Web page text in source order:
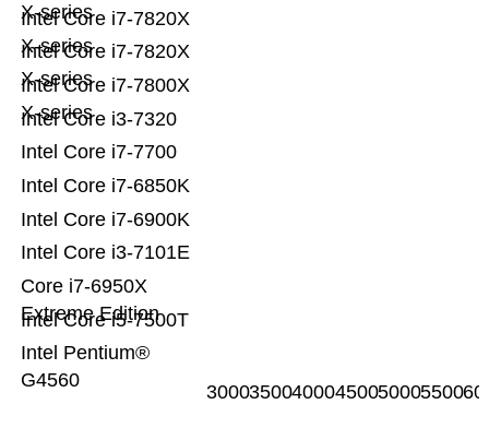
Intel Pentium®
G4560
Intel Core i5-7500T
Core i7-6950X
Extreme Edition
Intel Core i3-7101E
Intel Core i7-6900K
Intel Core i7-6850K
Intel Core i7-7700
Intel Core i3-7320
Intel Core i7-7800X
X-series
Intel Core i7-7820X
X-series
Intel Core i7-7820X
X-series
X-series
300035004000450050005500